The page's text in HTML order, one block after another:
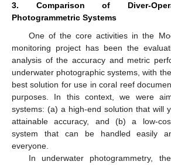
3. Comparison of Diver-
Photogrammetric Systems
One of the core activities in the
monitoring project has been the
analysis of the accuracy and metric
underwater photographic systems, with
best solution for use in coral reef
purposes. In this context, we were
systems: (a) a high-end solution that will
attainable accuracy, and (b) a low-
system that can be handled easily
everyone.
In underwater photogrammetry,